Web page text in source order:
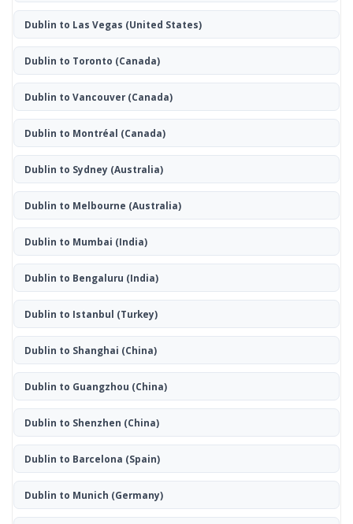
Dublin to Las Vegas (United States)
Dublin to Toronto (Canada)
Dublin to Vancouver(Canada)
Dublin to Montréal (Canada)
Dublin to Sydney (Australia)
Dublin to Melbourne (Australia)
Dublin to Mumbai (India)
Dublin to Bengaluru (India)
Dublin to Istanbul (Turkey)
Dublin to Shanghai (China)
Dublin to Guangzhou (China)
Dublin to Shenzhen (China)
Dublin to Barcelona (Spain)
Dublin to Munich (Germany)